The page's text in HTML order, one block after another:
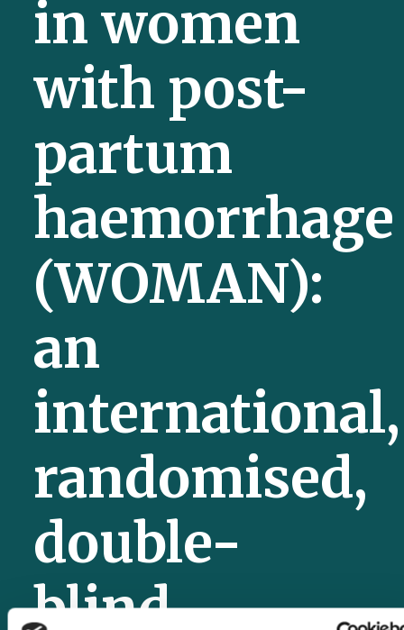
in women
with post-
partum
haemorrhage
(WOMAN):
an
international,
randomised,
double-
blind,